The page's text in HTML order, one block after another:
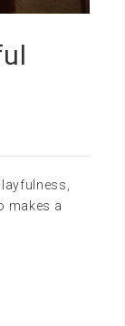
makes a